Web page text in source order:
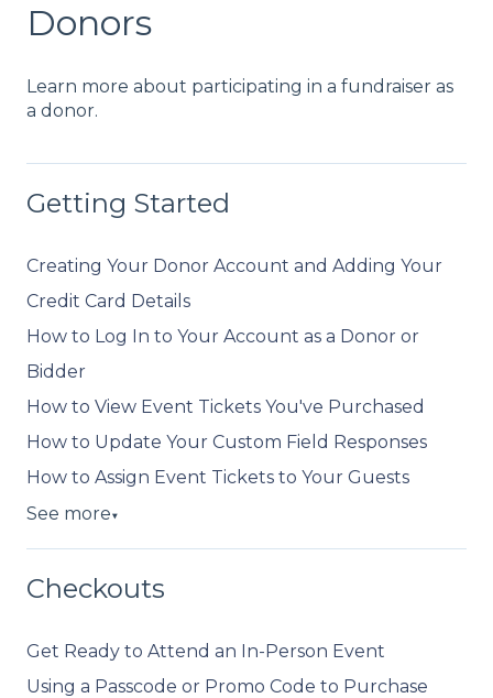
Donors
Learn more about participating in a fundraiser as
a donor.
Getting Started
Creating Your Donor Account and Adding Your
Credit Card Details
How to Log In to Your Account as a Donor or
Bidder
How to View Event Tickets You've Purchased
How to Update Your Custom Field Responses
How to Assign Event Tickets to Your Guests
See more▼
Checkouts
Get Ready to Attend an In-Person Event
Using a Passcode or Promo Code to Purchase